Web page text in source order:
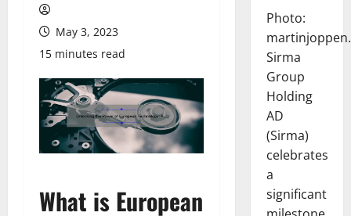
May 3, 2023
15 minutes read
What is European
Photo:
Sirma
Group
Holding
AD
(Sirma)
celebrates
a
significant